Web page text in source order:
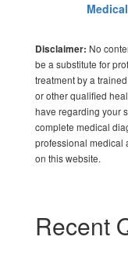
Disclaimer: No
be a substitute for
treatment by a
or other qualified
have regarding your
complete medical
professional medical
on this website.
Recent